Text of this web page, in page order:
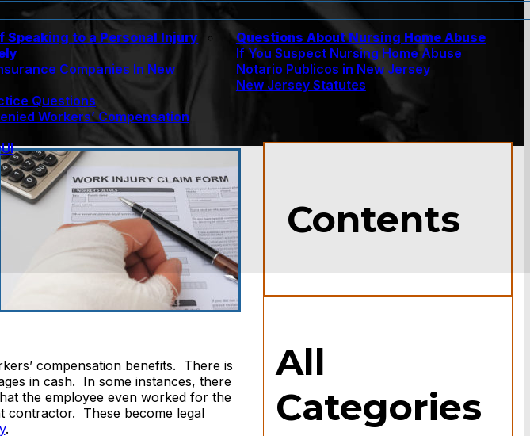
Speaking to a Personal Injury
Companies In New
Questions
Workers’ Compensation
Questions About Nursing Home Abuse
If You Suspect Nursing Home Abuse
Notario Publicos in New Jersey
New Jersey Statutes
compensation benefits. There is
in cash. In some instances, there
the employee even worked for the
contractor. These become legal
.
Contents
All
Categories